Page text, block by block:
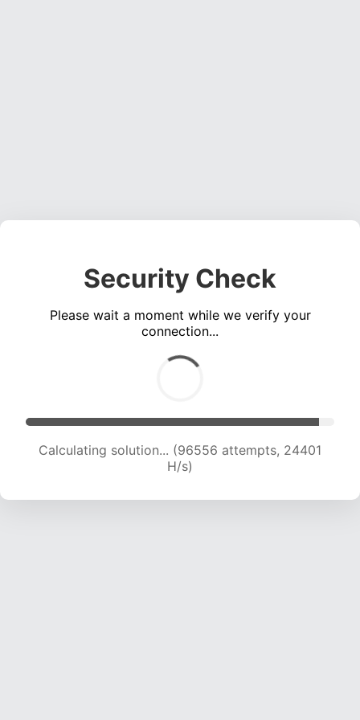
Security Check
Please wait a moment while we verify your
connection...
Calculating solution... (98250 attempts, 24194
H/s)